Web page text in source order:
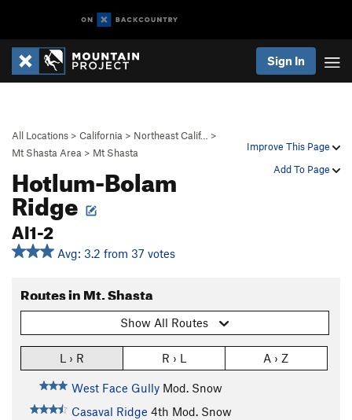
Sign In
Improve This Page
Add To Page
All Locations > California > Northeast Calif…
>
Mt Shasta Area > Mt Shasta
Hotlum-Bolam
Ridge
AI1-2
Avg: 3.2 from 37 votes
Routes in Mt. Shasta
Show All Routes
L › R R › L A › Z
West Face Gully Mod. Snow
Casaval Ridge 4th Mod. Snow